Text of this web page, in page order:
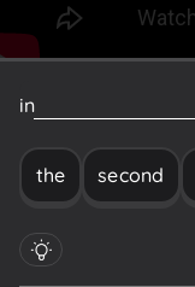
in
the second